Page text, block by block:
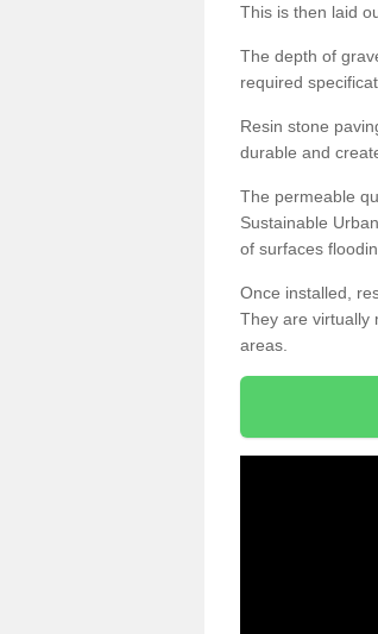
This is then laid
The depth of
required
Resin stone
durable and
The permeable
Sustainable
of surfaces
Once installed,
They are virtually
areas.